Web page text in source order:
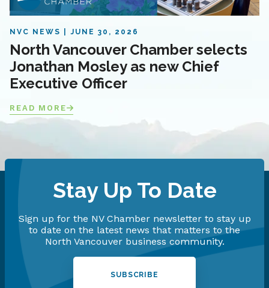
NVC NEWS JUNE 30, 2026
North Vancouver Chamber selects
Jonathan Mosley as new Chief
Executive Officer
READ MORE
Stay Up To Date
Sign up for the NV Chamber newsletter to stay up
to date on the latest news that matters to the
North Vancouver business community.
SUBSCRIBE